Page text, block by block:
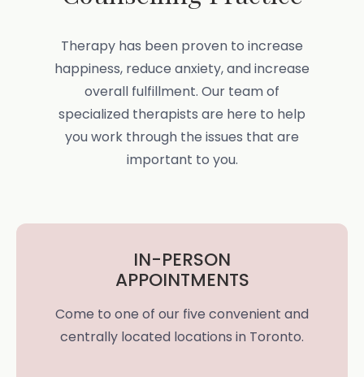
Therapy has been proven to increase
happiness, reduce anxiety, and increase
overall fulfillment. Our team of
specialized therapists are here to help
you work through the issues that are
important to you.
IN-PERSON
APPOINTMENTS
Come to one of our five convenient and
centrally located locations in Toronto.